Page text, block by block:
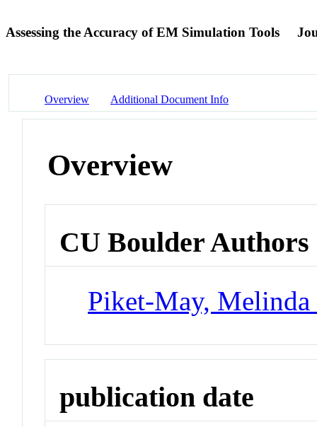
Assessing the Accuracy of EM Simulation Tools
Overview Additional Document Info
Overview
CU Boulder Authors
Piket-May, Melinda
publication date